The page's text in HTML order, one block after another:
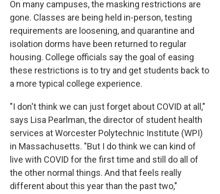
On many campuses, the masking restrictions are
gone. Classes are being held in-person, testing
requirements are loosening, and quarantine and
isolation dorms have been returned to regular
housing. College officials say the goal of easing
these restrictions is to try and get students back to
a more typical college experience.
"I don't think we can just forget about COVID at all,"
says Lisa Pearlman, the director of student health
services at Worcester Polytechnic Institute (WPI)
in Massachusetts. "But I do think we can kind of
live with COVID for the first time and still do all of
the other normal things. And that feels really
different about this year than the past two,"